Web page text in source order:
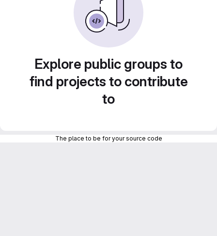
Explore public groups to
find projects to contribute
to
The place to be for your source code